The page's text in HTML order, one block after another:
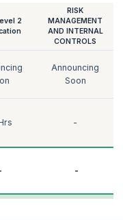
industries. Here’s a
2
RISK
MANAGEMENT
AND INTERNAL
CONTROLS
Announcing
Soon
-
-